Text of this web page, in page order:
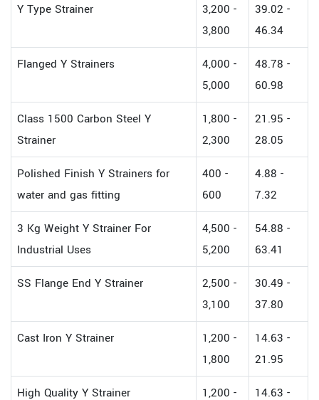
Y Type Strainer
3,200 -
3,800
39.02 -
46.34
Flanged Y Strainers
4,000 -
5,000
48.78 -
60.98
Class 1500 Carbon Steel Y
Strainer
1,800 -
2,300
21.95 -
28.05
Polished Finish Y Strainers for
water and gas fitting
400 -
600
4.88 -
7.32
3 Kg Weight Y Strainer For
Industrial Uses
4,500 -
5,200
54.88 -
63.41
SS Flange End Y Strainer
2,500 -
3,100
30.49 -
37.80
Cast Iron Y Strainer
1,200 -
1,800
14.63 -
21.95
High Quality Y Strainer
1,200 -
14.63 -